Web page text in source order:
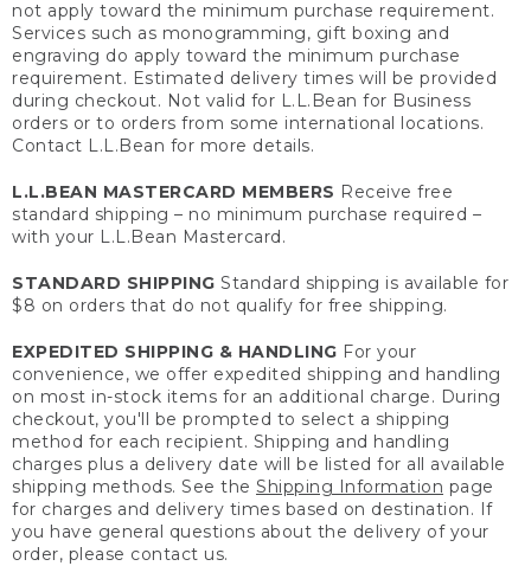
not apply toward the minimum purchase requirement.
Services such as monogramming, gift boxing and
engraving do apply toward the minimum purchase
requirement. Estimated delivery times will be provided
during checkout. Not valid for L.L.Bean for Business
orders or to orders from some international locations.
Contact L.L.Bean for more details.
L.L.BEAN MASTERCARD MEMBERS Receive free
standard shipping – no minimum purchase required –
with your L.L.Bean Mastercard.
STANDARD SHIPPING Standard shipping is available for
$8 on orders that do not qualify for free shipping.
EXPEDITED SHIPPING & HANDLING For your
convenience, we offer expedited shipping and handling
on most in-stock items for an additional charge. During
checkout, you'll be prompted to select a shipping
method for each recipient. Shipping and handling
charges plus a delivery date will be listed for all available
shipping methods. See the Shipping Information page
for charges and delivery times based on destination. If
you have general questions about the delivery of your
order, please contact us.